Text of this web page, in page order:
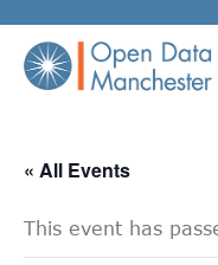
content
« All Events
This event has